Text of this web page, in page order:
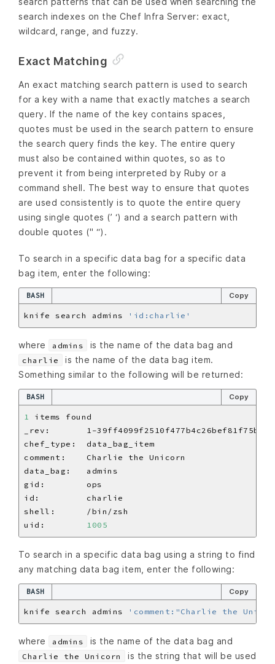
search indexes on the Chef Infra Server: exact,
wildcard, range, and fuzzy.
Exact Matching
An exact matching search pattern is used to search
for a key with a name that exactly matches a search
query. If the name of the key contains spaces,
quotes must be used in the search pattern to ensure
the search query finds the key. The entire query
must also be contained within quotes, so as to
prevent it from being interpreted by Ruby or a
command shell. The best way to ensure that quotes
are used consistently is to quote the entire query
using single quotes (’ ‘) and a search pattern with
double quotes (" “).
To search in a specific data bag for a specific data
bag item, enter the following:
BASH Copy
knife search admins 'id:charlie'
where admins is the name of the data bag and
charlie
is the name of the data bag item.
Something similar to the following will be returned:
BASH Copy
1
uid: 1005
To search in a specific data bag using a string to find
any matching data bag item, enter the following:
BASH Copy
knife search admins 'comment:"Charlie the
where admins is the name of the data bag and
Charlie the Unicorn
is the string that will be used